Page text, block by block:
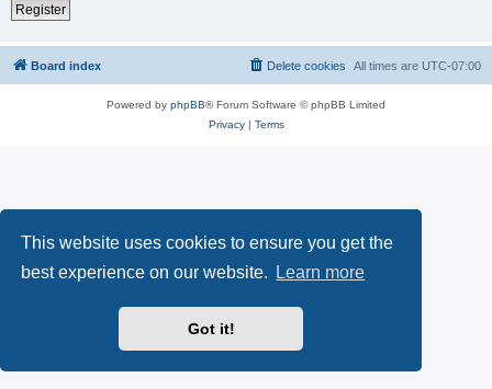
This website uses cookies to ensure you get the
best experience on our website.
Learn more
Got it!
Register
Board index All times are UTC-07:00
Delete cookies
Powered by phpBB® Forum Software © phpBB Limited
Privacy| Terms